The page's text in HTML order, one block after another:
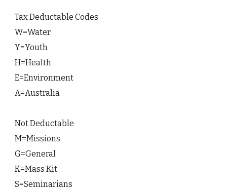
Tax Deductable Codes
W=Water
Y=Youth
H=Health
E=Environment
A=Australia
Not Deductable
M=Missions
G=General
K=Mass Kit
S=Seminarians